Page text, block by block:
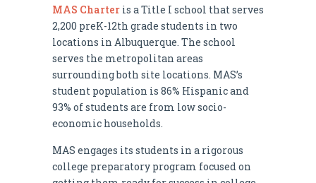
MAS Charter is a Title I school that serves
2,200 preK-12th grade students in two
locations in Albuquerque. The school
serves the metropolitan areas
surrounding both site locations. MAS’s
student population is 86% Hispanic and
93% of students are from low socio-
economic households.
MAS engages its students in a rigorous
college preparatory program focused on